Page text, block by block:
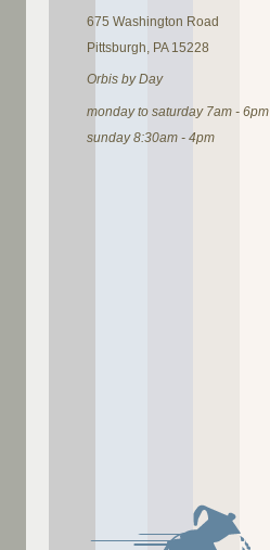
675 Washington Road
Pittsburgh, PA 15228
Orbis by Day
monday to saturday 7am - 6pm
sunday 8:30am - 4pm